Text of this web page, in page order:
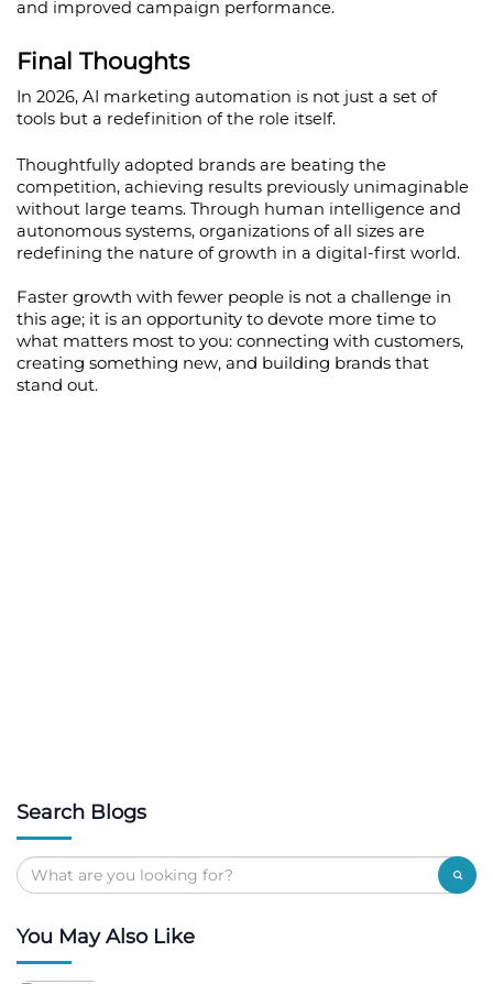
and improved campaign performance.
Final Thoughts
In 2026, AI marketing automation is not just a set of
tools but a redefinition of the role itself.
Thoughtfully adopted brands are beating the
competition, achieving results previously unimaginable
without large teams. Through human intelligence and
autonomous systems, organizations of all sizes are
redefining the nature of growth in a digital-first world.
Faster growth with fewer people is not a challenge in
this age; it is an opportunity to devote more time to
what matters most to you: connecting with customers,
creating something new, and building brands that
stand out.
Search Blogs
You May Also Like